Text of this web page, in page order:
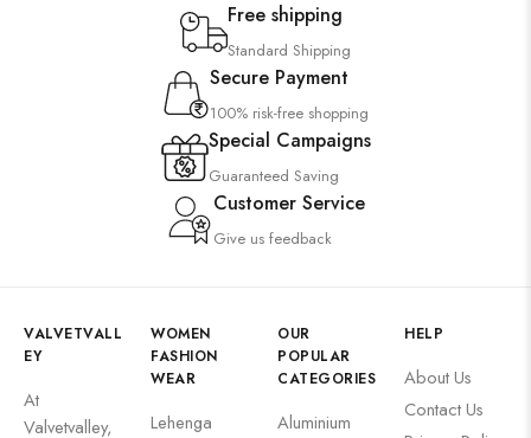
Free shipping
Standard Shipping
Secure Payment
100% risk-free shopping
Special Campaigns
Guaranteed Saving
Customer Service
Give us feedback
VALVETVALL
EY
At
Valvetvalley,
WOMEN
FASHION
WEAR
Lehenga
OUR
POPULAR
CATEGORIES
Aluminium
HELP
About Us
Contact Us